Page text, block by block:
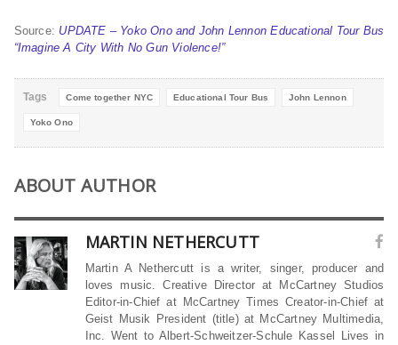
Source: UPDATE – Yoko Ono and John Lennon Educational Tour Bus
“Imagine A City With No Gun Violence!”
Tags Come together NYC Educational Tour Bus John Lennon
Yoko Ono
ABOUT AUTHOR
MARTIN NETHERCUTT
Martin A Nethercutt is a writer, singer, producer and
loves music. Creative Director at McCartney Studios
Editor-in-Chief at McCartney Times Creator-in-Chief at
Geist Musik President (title) at McCartney Multimedia,
Inc. Went to Albert-Schweitzer-Schule Kassel Lives in